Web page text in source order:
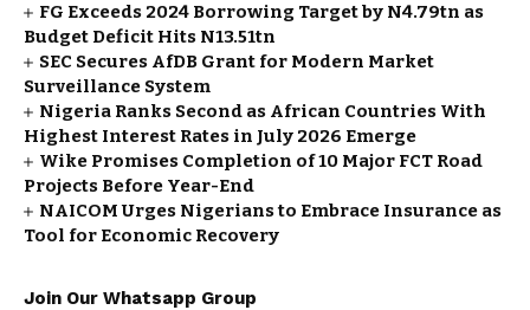
FG Exceeds 2024 Borrowing Target by N4.79tn as
Budget Deficit Hits N13.51tn
SEC Secures AfDB Grant for Modern Market
Surveillance System
Nigeria Ranks Second as African Countries With
Highest Interest Rates in July 2026 Emerge
Wike Promises Completion of 10 Major FCT Road
Projects Before Year-End
NAICOM Urges Nigerians to Embrace Insurance as
Tool for Economic Recovery
Join Our Whatsapp Group